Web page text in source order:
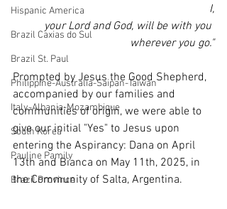
Hispanic America
Brazil Caxias do Sul
Brazil St. Paul
Philippine-Australia-Saipan-Taiwan
Italy-Albania-Mozambique
South Korea
Pauline Pamily
Brazil Province
I,
your Lord and God, will be with you
wherever you go."
Prompted by Jesus the Good Shepherd,
accompanied by our families and
communities of origin, we were able to
give our initial "Yes" to Jesus upon
entering the Aspirancy: Dana on April
13th and Bianca on May 11th, 2025, in
the Community of Salta, Argentina.